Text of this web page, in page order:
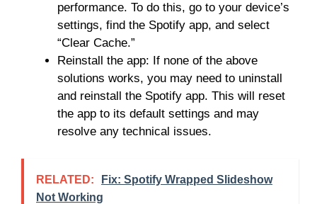
performance. To do this, go to your device’s
settings, find the Spotify app, and select
“Clear Cache.”
Reinstall the app: If none of the above
solutions works, you may need to uninstall
and reinstall the Spotify app. This will reset
the app to its default settings and may
resolve any technical issues.
RELATED:
Fix: Spotify Wrapped Slideshow
Not Working